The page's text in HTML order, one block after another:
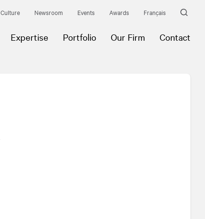
Culture Newsroom Events Awards Français
Expertise Portfolio Our Firm Contact